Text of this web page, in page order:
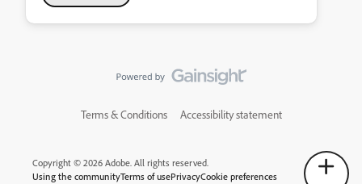
Terms & Conditions Accessibility statement
Copyright © 2026 Adobe. All rights reserved.
Using the communityTerms of usePrivacyCookie preferences